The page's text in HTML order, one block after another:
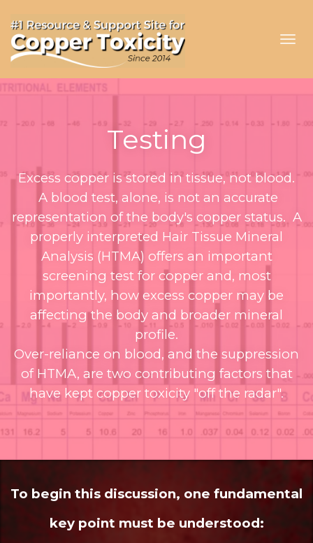
Testing
Excess copper is stored in tissue, not blood.
A blood test, alone, is not an accurate
representation of the body's copper status. A
properly interpreted Hair Tissue Mineral
Analysis (HTMA) offers an important
screening test for copper and, most
importantly, how excess copper may be
affecting the body and broader mineral
profile.
Over-reliance on blood, and the suppression
of HTMA, are two contributing factors that
have kept copper toxicity "off the radar".
To begin this discussion, one fundamental
key point must be understood: